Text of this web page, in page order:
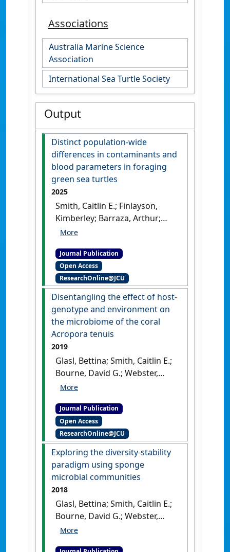
Associations
Australia Marine Science
Association
International Sea Turtle Society
Output
Distinct population-wide
differences in contaminants and
blood parameters in foraging
green sea turtles
2025
Smith, Caitlin E.; Finlayson,
Kimberley; Barraza, Arthur;
Young, Erina B.; Gilby, Ben L.;
Townsend, Kathy A. (2025)
'Distinct population-wide
differences in contaminants
and blood parameters in
foraging green sea turtles'
Marine Pollution Bulletin
, 212 .
Journal Publication
Open Access
ResearchOnline@JCU
Disentangling the effect of host-
genotype and environment on
the microbiome of the coral
Acropora tenuis
2019
Glasl, Bettina; Smith, Caitlin E.;
Bourne, David G.; Webster,
Nicole S. (2019)
and environment on the
microbiome of the coral
Acropora tenuis'. PeerJ
[DOI]
Journal Publication
Open Access
ResearchOnline@JCU
Exploring the diversity-stability
paradigm using sponge
microbial communities
2018
Glasl, Bettina; Smith, Caitlin E.;
Bourne, David G.; Webster,
Nicole S. (2018)